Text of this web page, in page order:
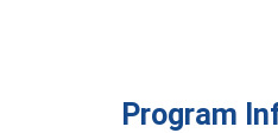
Program